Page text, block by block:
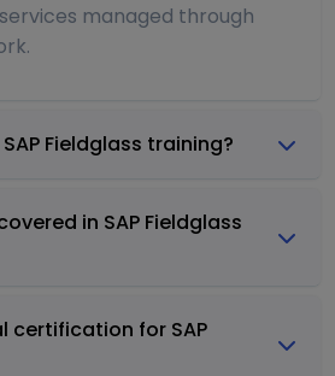
managed through
Fieldglass training?
in SAP Fieldglass
certification for SAP